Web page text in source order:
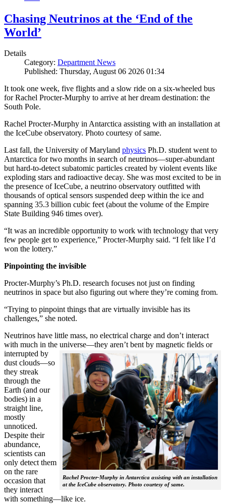
Chasing Neutrinos at the ‘End of the
World’
Details
Category: Department News
Published: Thursday, August 06 2026 01:34
It took one week, five flights and a slow ride on a six-wheeled bus
for Rachel Procter-Murphy to arrive at her dream destination: the
South Pole.
Rachel Procter-Murphy in Antarctica assisting with an installation at
the IceCube observatory. Photo courtesy of same.
Last fall, the University of Maryland physics Ph.D. student went to
Antarctica for two months in search of neutrinos—super-abundant
but hard-to-detect subatomic particles created by violent events like
exploding stars and radioactive decay. She was most excited to be in
the presence of IceCube, a neutrino observatory outfitted with
thousands of optical sensors suspended deep within the ice and
spanning 35.3 billion cubic feet (about the volume of the Empire
State Building 946 times over).
“It was an incredible opportunity to work with technology that very
few people get to experience,” Procter-Murphy said. “I felt like I’d
won the lottery.”
Pinpointing the invisible
Procter-Murphy’s Ph.D. research focuses not just on finding
neutrinos in space but also figuring out where they’re coming from.
“Trying to pinpoint things that are virtually invisible has its
challenges,” she noted.
Neutrinos have little mass, no electrical charge and don’t interact
with much in the universe—they aren’t bent by magnetic fields or
interrupted
Rachel Procter-Murphy in Antarctica assisting with an installation
at the IceCube observatory. Photo courtesy of same.
by
dust clouds—so
they streak
through the
Earth (and our
bodies) in a
straight line,
mostly
unnoticed.
Despite their
abundance,
scientists can
only detect them
on the rare
occasion that
they interact
with something—like ice.